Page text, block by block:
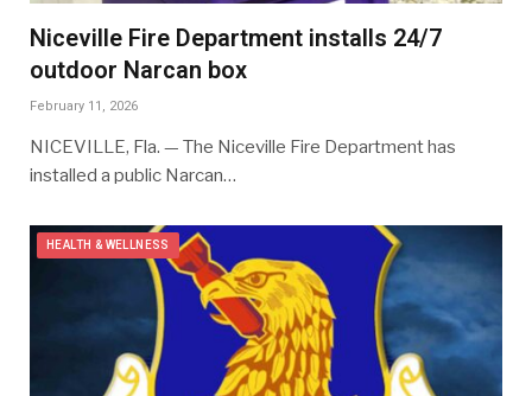
Niceville Fire Department installs 24/7
outdoor Narcan box
February 11, 2026
NICEVILLE, Fla. — The Niceville Fire Department has
installed a public Narcan…
HEALTH & WELLNESS